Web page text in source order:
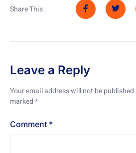
Share This :
Leave a Reply
Your email address will not be published.
marked*
Comment *